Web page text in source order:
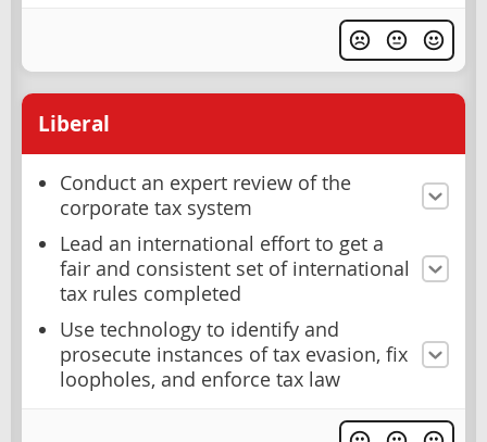
Liberal
Conduct an expert review of the
corporate tax system
Lead an international effort to get a
fair and consistent set of international
tax rules completed
Use technology to identify and
prosecute instances of tax evasion, fix
loopholes, and enforce tax law